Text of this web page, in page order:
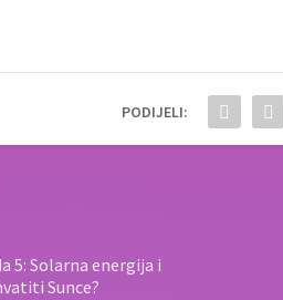
PODIJELI:
5: Solarna energija i
Sunce?